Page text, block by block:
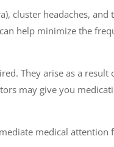
cluster headaches, and
help minimize the
They arise as a
may give you
medical attention